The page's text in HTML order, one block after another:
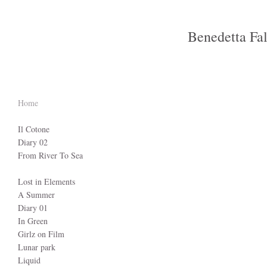
Benedetta
Home
Il Cotone
Diary 02
From River To Sea
Lost in Elements
A Summer
Diary 01
In Green
Girlz on Film
Lunar park
Liquid